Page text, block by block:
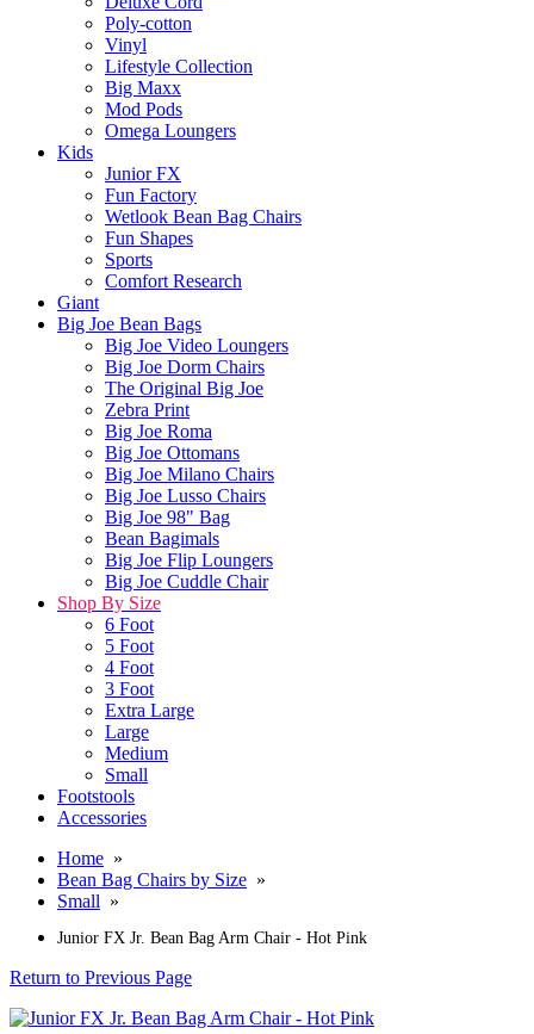
Poly-cotton
Vinyl
Lifestyle Collection
Big Maxx
Mod Pods
Omega Loungers
Kids
Junior FX
Fun Factory
Wetlook Bean Bag Chairs
Fun Shapes
Sports
Comfort Research
Giant
Big Joe Bean Bags
Big Joe Video Loungers
Big Joe Dorm Chairs
The Original Big Joe
Zebra Print
Big Joe Roma
Big Joe Ottomans
Big Joe Milano Chairs
Big Joe Lusso Chairs
Big Joe 98" Bag
Bean Bagimals
Big Joe Flip Loungers
Big Joe Cuddle Chair
Shop By Size
6 Foot
5 Foot
4 Foot
3 Foot
Extra Large
Large
Medium
Small
Footstools
Accessories
Home »
Bean Bag Chairs by Size »
Small »
Junior FX Jr. Bean Bag Arm Chair - Hot Pink
Return to Previous Page